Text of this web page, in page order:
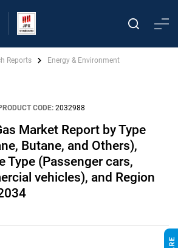
Reports Energy & Environment
CODE: 2032988
Market Report by Type
Butane, and Others),
Type (Passenger cars,
vehicles), and Region